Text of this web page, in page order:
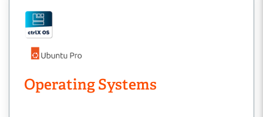
Operating Systems